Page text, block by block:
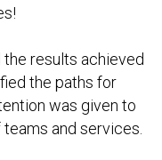
the results achieved
the paths for
was given to
and services.